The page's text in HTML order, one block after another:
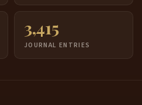
3,415
JOURNAL ENTRIES